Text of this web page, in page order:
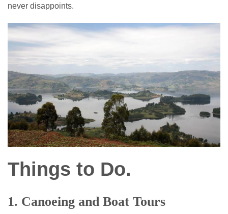
never disappoints.
Things to Do.
1. Canoeing and Boat Tours